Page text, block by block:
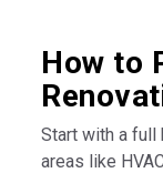
How to
Start with a
areas like